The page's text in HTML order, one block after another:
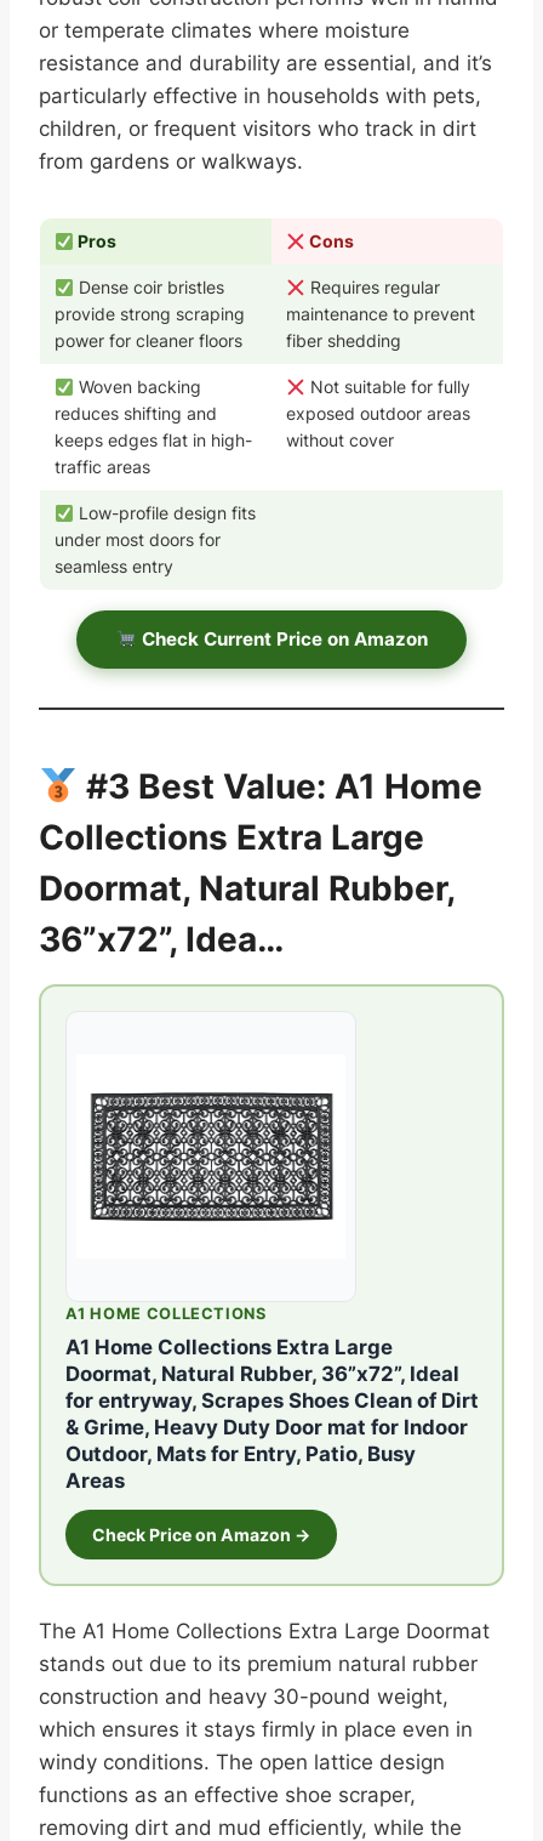
or temperate climates where moisture
resistance and durability are essential, and it’s
particularly effective in households with pets,
children, or frequent visitors who track in dirt
from gardens or walkways.
Pros Cons
Dense coir bristles
provide strong scraping
power for cleaner floors
Requires regular
maintenance to prevent
fiber shedding
Woven backing
reduces shifting and
keeps edges flat in high-
traffic areas
Not suitable for fully
exposed outdoor areas
without cover
Low-profile design fits
under most doors for
seamless entry
Check Current Price on Amazon
#3 Best Value: A1 Home
Collections Extra Large
Doormat, Natural Rubber,
36”x72”, Idea…
A1 HOME COLLECTIONS
A1 Home Collections Extra Large
Doormat, Natural Rubber, 36”x72”, Ideal
for entryway, Scrapes Shoes Clean of Dirt
& Grime, Heavy Duty Door mat for Indoor
Outdoor, Mats for Entry, Patio, Busy
Areas
Check Price on Amazon →
The A1 Home Collections Extra Large Doormat
stands out due to its premium natural rubber
construction and heavy 30-pound weight,
which ensures it stays firmly in place even in
windy conditions. The open lattice design
functions as an effective shoe scraper,
removing dirt and mud efficiently, while the